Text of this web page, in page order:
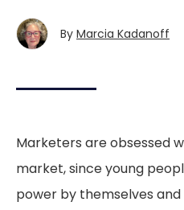
By Marcia Kadanoff
Marketers are obsessed
market, since young
power by themselves